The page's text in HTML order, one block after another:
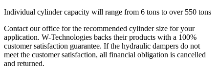
Individual cylinder capacity will range from 6 tons to over 550 tons
Contact our office for the recommended cylinder size for your
application. W-Technologies backs their products with a 100%
customer satisfaction guarantee. If the hydraulic dampers do not
meet the customer satisfaction, all financial obligation is cancelled
and returned.